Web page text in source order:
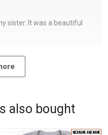
sister. It was a beautiful
also bought